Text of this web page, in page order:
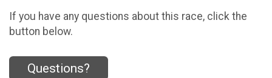
If you have any questions about this race, click the
button below.
Questions?